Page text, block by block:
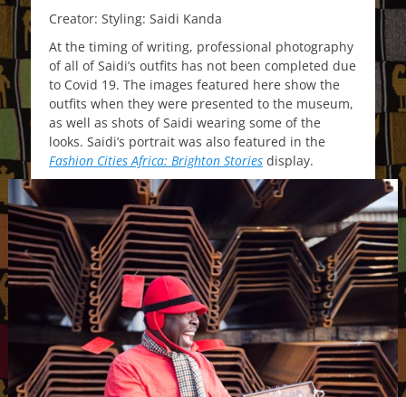
Creator: Styling: Saidi Kanda
At the timing of writing, professional photography
of all of Saidi’s outfits has not been completed due
to Covid 19. The images featured here show the
outfits when they were presented to the museum,
as well as shots of Saidi wearing some of the
looks. Saidi’s portrait was also featured in the
Fashion Cities Africa: Brighton Stories display.